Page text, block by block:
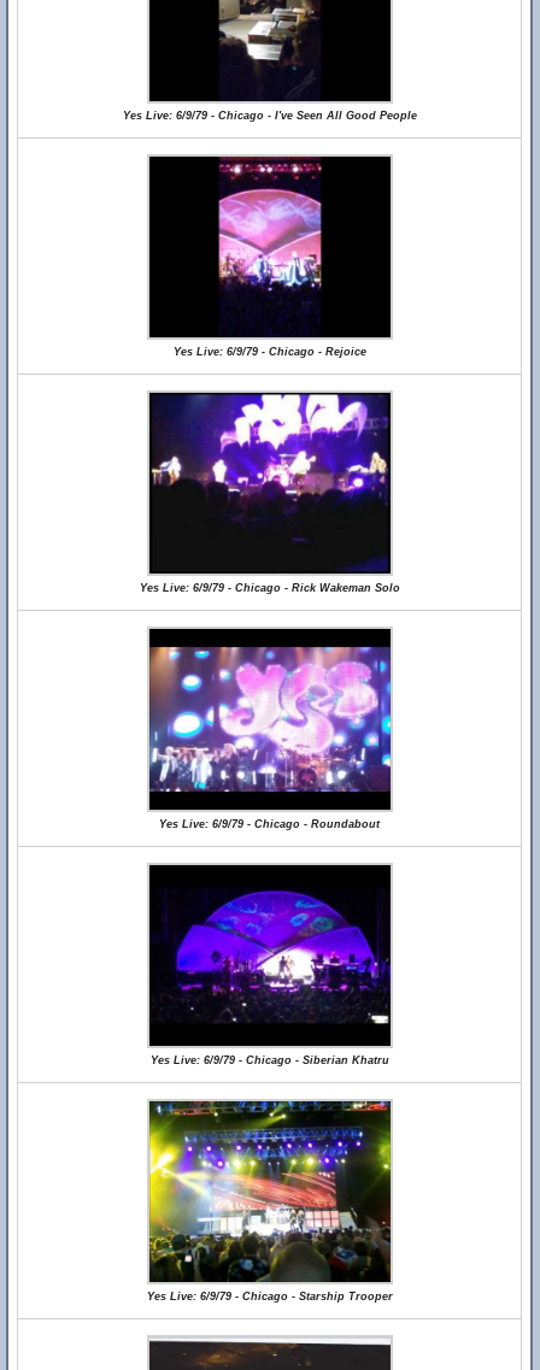
Yes Live: 6/9/79 - Chicago - I've Seen All Good People
Yes Live: 6/9/79 - Chicago - Rejoice
Yes Live: 6/9/79 - Chicago - Rick Wakeman Solo
Yes Live: 6/9/79 - Chicago - Roundabout
Yes Live: 6/9/79 - Chicago - Siberian Khatru
Yes Live: 6/9/79 - Chicago - Starship Trooper